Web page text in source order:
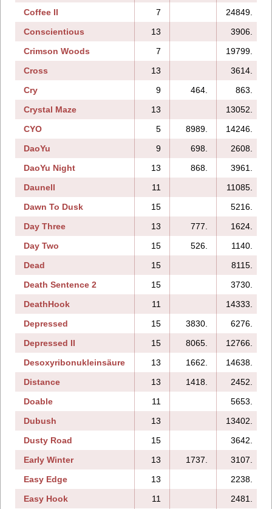
Coffee II 7
24849.
Conscientious
13
3906.
Crimson Woods
7
19799.
Cross
13
3614.
Cry
9 464.
863.
Crystal Maze
13
13052.
CYO
5 8989.
14246.
DaoYu
9 698.
2608.
DaoYu Night
13 868.
3961.
Daunell
11
11085.
Dawn To Dusk
15
5216.
Day Three
13 777.
1624.
Day Two
15 526.
1140.
Dead
15
8115.
Death Sentence 2
15
3730.
DeathHook
11
14333.
Depressed
15 3830.
6276.
Depressed II
15 8065.
12766.
Desoxyribonukleinsäure
13 1662.
14638.
Distance
13 1418.
2452.
Doable
11
5653.
Dubush
13
13402.
Dusty Road
15
3642.
Early Winter
13 1737.
3107.
Easy Edge
13
2238.
Easy Hook
11
2481.